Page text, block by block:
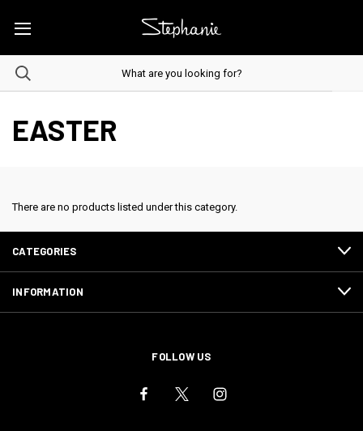
EASTER
There are no products listed under this category.
CATEGORIES
INFORMATION
FOLLOW US